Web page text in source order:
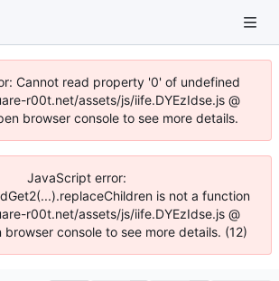
Cannot read property '0' of undefined
r00t.net/assets/js/iife.DYEzIdse.js @
browser console to see more details.
JavaScript error:
is not a function
r00t.net/assets/js/iife.DYEzIdse.js @
console to see more details. (12)